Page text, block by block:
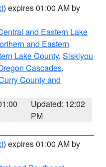
) expires 01:00 AM by
and Eastern Lake
and Eastern
Lake County, Siskiyou
Cascades,
County and
Updated: 12:02
PM
) expires 01:00 AM by